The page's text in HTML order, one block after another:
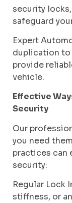
security
safeguard
Expert
duplication
provide
vehicle.
Effective
Security
Our
you need
practices can
security:
Regular Lock
stiffness, or